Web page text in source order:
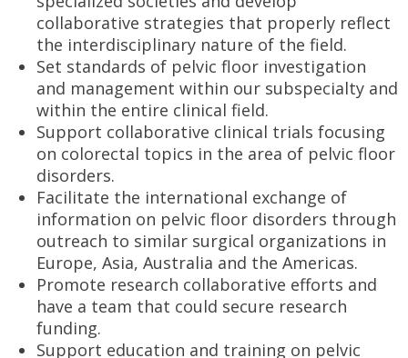
collaborative strategies that properly reflect
the interdisciplinary nature of the field.
Set standards of pelvic floor investigation
and management within our subspecialty and
within the entire clinical field.
Support collaborative clinical trials focusing
on colorectal topics in the area of pelvic floor
disorders.
Facilitate the international exchange of
information on pelvic floor disorders through
outreach to similar surgical organizations in
Europe, Asia, Australia and the Americas.
Promote research collaborative efforts and
have a team that could secure research
funding.
Support education and training on pelvic